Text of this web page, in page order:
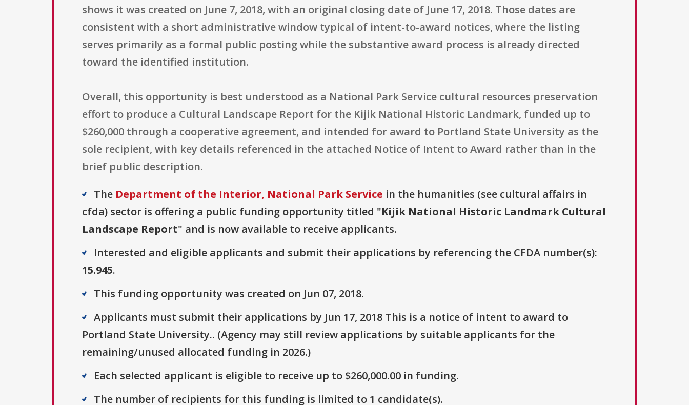
shows it was created on June 7, 2018, with an original closing date of June 17, 2018. Those dates are
consistent with a short administrative window typical of intent-to-award notices, where the listing
serves primarily as a formal public posting while the substantive award process is already directed
toward the identified institution.
Overall, this opportunity is best understood as a National Park Service cultural resources preservation
effort to produce a Cultural Landscape Report for the Kijik National Historic Landmark, funded up to
$260,000 through a cooperative agreement, and intended for award to Portland State University as the
sole recipient, with key details referenced in the attached Notice of Intent to Award rather than in the
brief public description.
The Department of the Interior, National Park Service in the humanities (see cultural affairs in
cfda) sector is offering a public funding opportunity titled "Kijik National Historic Landmark Cultural
Landscape Report" and is now available to receive applicants.
Interested and eligible applicants and submit their applications by referencing the CFDA number(s):
15.945.
This funding opportunity was created on Jun 07, 2018.
Applicants must submit their applications by Jun 17, 2018 This is a notice of intent to award to
Portland State University.. (Agency may still review applications by suitable applicants for the
remaining/unused allocated funding in 2026.)
Each selected applicant is eligible to receive up to $260,000.00 in funding.
The number of recipients for this funding is limited to 1 candidate(s).